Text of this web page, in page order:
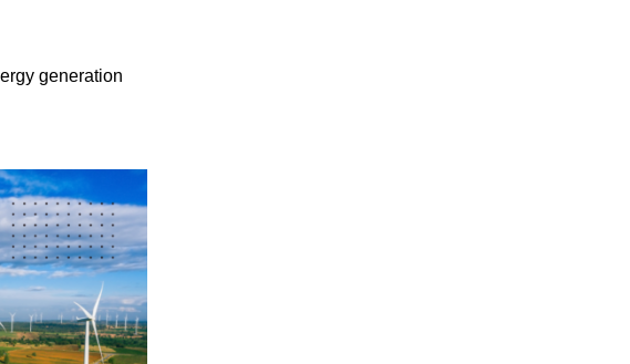
generation